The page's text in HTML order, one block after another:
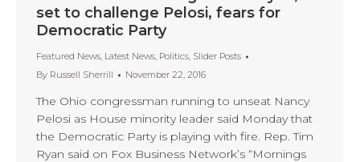
set to challenge Pelosi, fears for
Democratic Party
Featured News, Latest News, Politics, Slider Posts
By Russell Sherrill November 22, 2016
The Ohio congressman running to unseat Nancy
Pelosi as House minority leader said Monday that
the Democratic Party is playing with fire. Rep. Tim
Ryan said on Fox Business Network’s “Mornings